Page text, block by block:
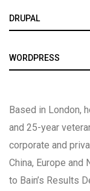
DRUPAL
WORDPRESS
Based in London,
and 25-year
corporate and
China, Europe and
to Bain’s Results